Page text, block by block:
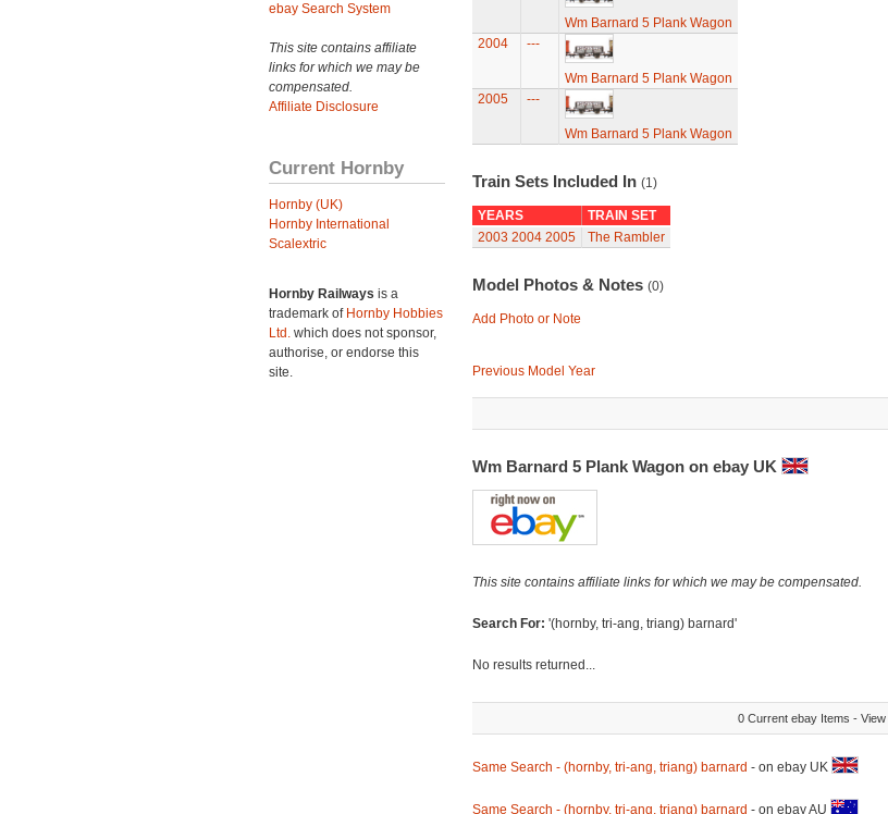
ebay Search System
This site contains affiliate
links for which we may be
compensated.
Affiliate Disclosure
Current Hornby
Hornby (UK)
Hornby International
Scalextric
Hornby Railways is a
trademark of Hornby Hobbies
Ltd. which does not sponsor,
authorise, or endorse this
site.
Wm Barnard 5 Plank Wagon
2004
---
Wm Barnard 5 Plank Wagon
2005
---
Wm Barnard 5 Plank Wagon
Train Sets Included In (1)
YEARS
TRAIN SET
2003 2004 2005 The Rambler
Model Photos & Notes (0)
Add Photo or Note
Previous Model Year
Wm Barnard 5 Plank Wagon on ebay UK
This site contains affiliate links for which we may be compensated.
Search For: '(hornby, tri-ang, triang) barnard'
No results returned...
0 Current ebay Items - View
Same Search - (hornby, tri-ang, triang) barnard - on ebay UK
Same Search - (hornby, tri-ang, triang) barnard - on ebay AU